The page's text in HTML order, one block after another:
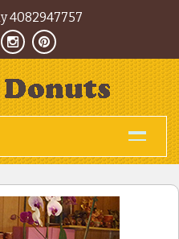
4082947757